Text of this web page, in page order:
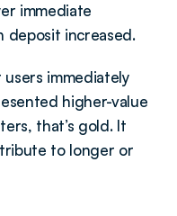
immediate
deposit increased.
immediately
higher-value
that’s gold. It
to longer or